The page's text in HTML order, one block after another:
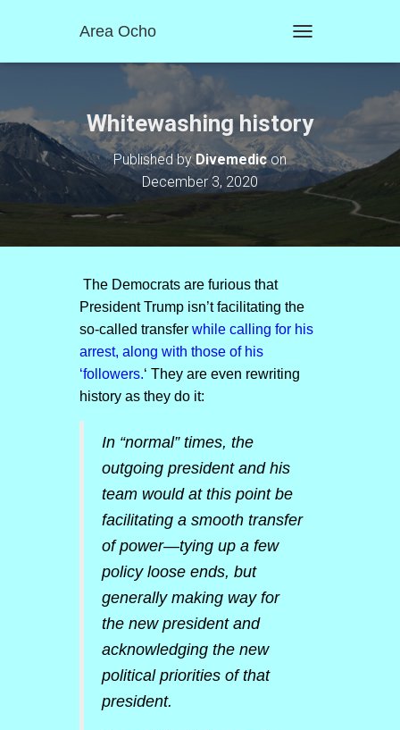
Area Ocho
O
E
N
A
T
Whitewashing history
Published byDivemedicon
December 3, 2020
The Democrats are furious that
President Trump isn’t facilitating the
so-called transfer while calling for his
arrest, along with those of his
‘followers.‘ They are even rewriting
history as they do it:
In “normal” times, the
outgoing president and his
team would at this point be
facilitating a smooth transfer
of power—tying up a few
policy loose ends, but
generally making way for
the new president and
acknowledging the new
political priorities of that
president.